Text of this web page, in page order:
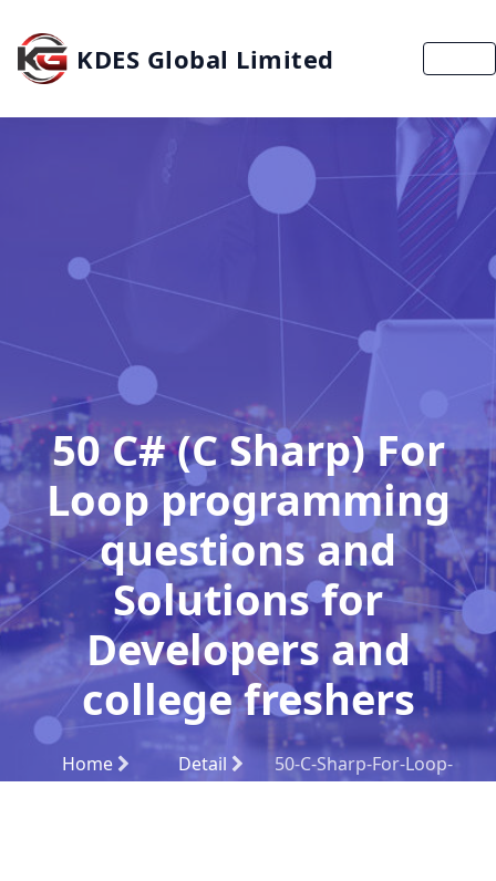
KDES Global Limited
50 C# (C Sharp) For
Loop programming
questions and
Solutions for
Developers and
college freshers
Home Detail
50-C-Sharp-For-Loop-